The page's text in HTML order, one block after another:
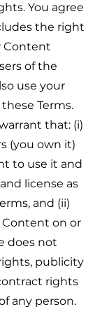
You agree
the right
Content
of the
use your
Terms.
that: (i)
(you own it)
to use it and
license as
and (ii)
on or
does not
publicity
rights
any person.